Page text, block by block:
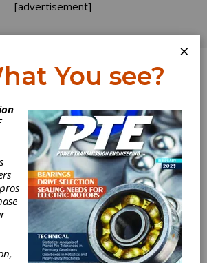
[advertisement]
Log In
Design a
Crown Gear
a spur-crown pair, is there a
or design guide for adapting
for the radial angle of the teeth
×
You see?